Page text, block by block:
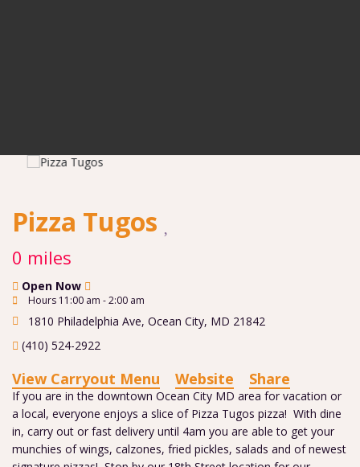
Pizza Tugos
0 miles
Open Now
Hours 11:00 am - 2:00 am
1810 Philadelphia Ave, Ocean City, MD 21842
(410) 524-2922
View Carryout Menu Website Share
If you are in the downtown Ocean City MD area for vacation or
a local, everyone enjoys a slice of Pizza Tugos pizza! With dine
in, carry out or fast delivery until 4am you are able to get your
munchies of wings, calzones, fried pickles, salads and of newest